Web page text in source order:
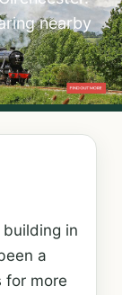
nearby
in
a
for more